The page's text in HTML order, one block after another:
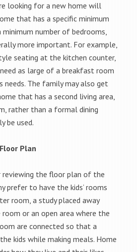
looking for a new home will
that has a specific minimum
number of bedrooms,
more important. For example,
seating at the kitchen counter,
as large of a breakfast room
The family may also get
that has a second living area,
rather than a formal dining
be used.
Plan
reviewing the floor plan of the
prefer to have the kids’ rooms
room, a study placed away
room or an open area where the
are connected so that a
kids while making meals. Home